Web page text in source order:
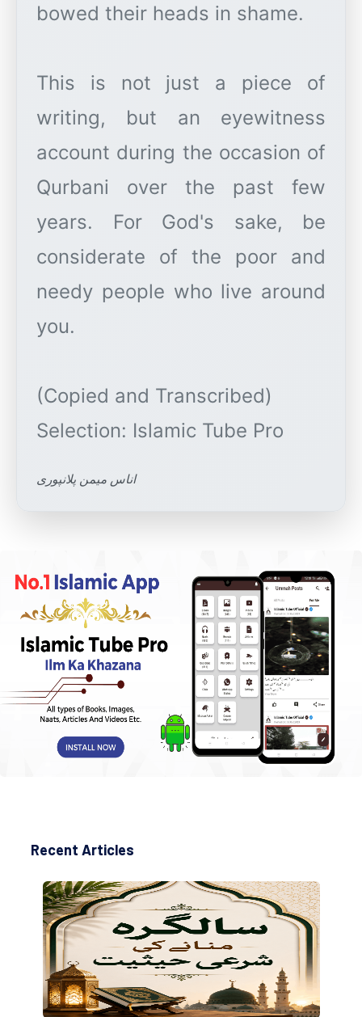
bowed their heads in shame.
This is not just a piece of
writing, but an eyewitness
account during the occasion of
Qurbani over the past few
years. For God's sake, be
considerate of the poor and
needy people who live around
you.
(Copied and Transcribed)
اناس میمن پلانپوری
Recent Articles